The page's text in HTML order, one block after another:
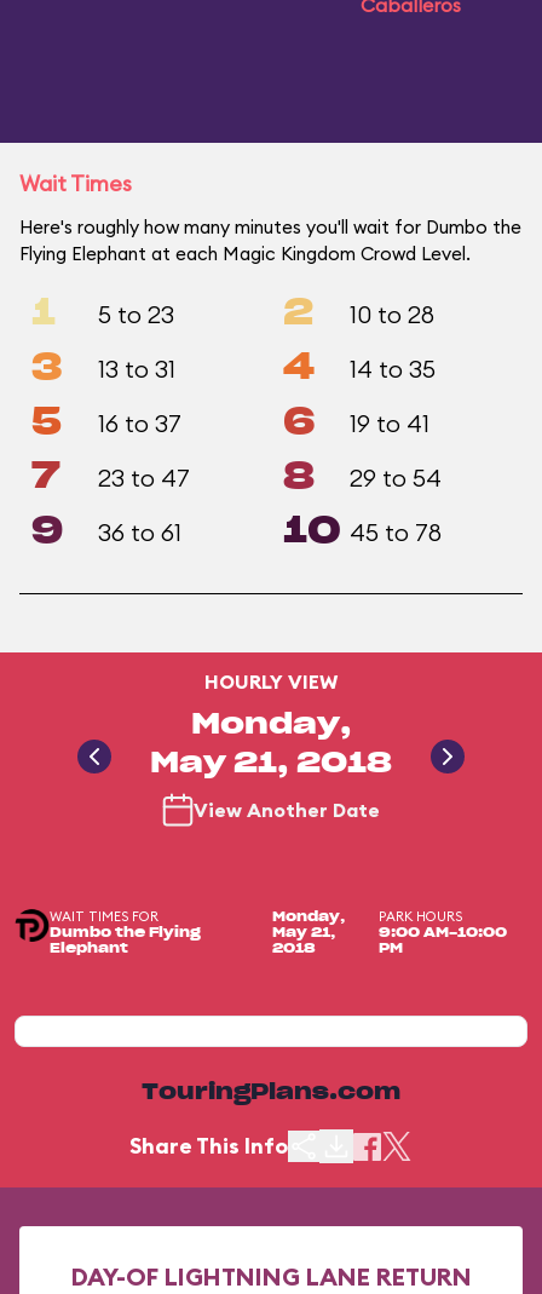
Caballeros
Wait Times
Here's roughly how many minutes you'll wait for Dumbo the
Flying Elephant at each Magic Kingdom Crowd Level.
1 5 to 23 2 10 to 28
3 13 to 31 4 14 to 35
5 16 to 37 6 19 to 41
7 23 to 47 8 29 to 54
9 36 to 61 10 45 to 78
HOURLY VIEW
Monday,
May 21, 2018
View Another Date
WAIT TIMES FOR
Dumbo the Flying
Elephant
Monday,
May 21,
2018
PARK HOURS
9:00 AM-10:00
PM
TouringPlans.com
Share This Info
DAY-OF LIGHTNING LANE RETURN